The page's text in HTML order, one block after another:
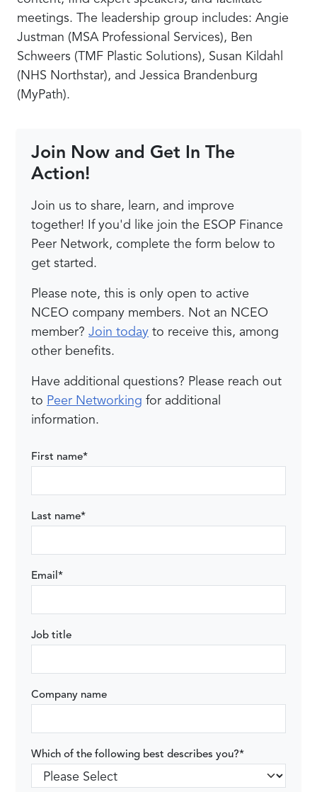
meetings. The leadership group includes: Angie
Justman (MSA Professional Services), Ben
Schweers (TMF Plastic Solutions), Susan Kildahl
(NHS Northstar), and Jessica Brandenburg
(MyPath).
Join Now and Get In The
Action!
Join us to share, learn, and improve
together! If you'd like join the ESOP Finance
Peer Network, complete the form below to
get started.
Please note, this is only open to active
NCEO company members. Not an NCEO
member? Join today to receive this, among
other benefits.
Have additional questions? Please reach out
to Peer Networking for additional
information.
First name*
Last name*
Email*
Job title
Company name
Which of the following best describes you?*